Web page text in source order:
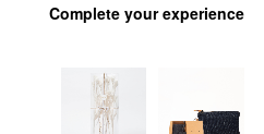
Complete your experience